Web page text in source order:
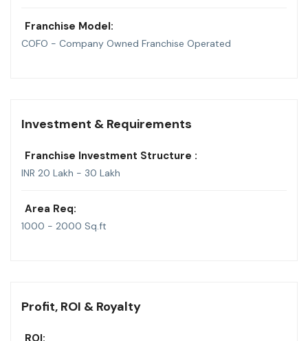
Franchise Model:
COFO - Company Owned Franchise Operated
Investment & Requirements
Franchise Investment Structure :
INR 20 Lakh - 30 Lakh
Area Req:
1000 - 2000 Sq.ft
Profit, ROI & Royalty